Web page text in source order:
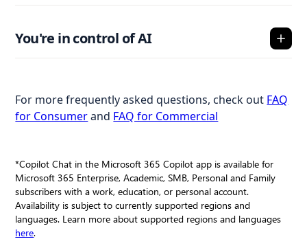
You're in control of AI
For more frequently asked questions, check out FAQ
for Consumerand FAQ for Commercial
*Copilot Chat in the Microsoft 365 Copilot app is available for
Microsoft 365 Enterprise, Academic, SMB, Personal and Family
subscribers with a work, education, or personal account.
Availability is subject to currently supported regions and
languages. Learn more about supported regions and languages
here.